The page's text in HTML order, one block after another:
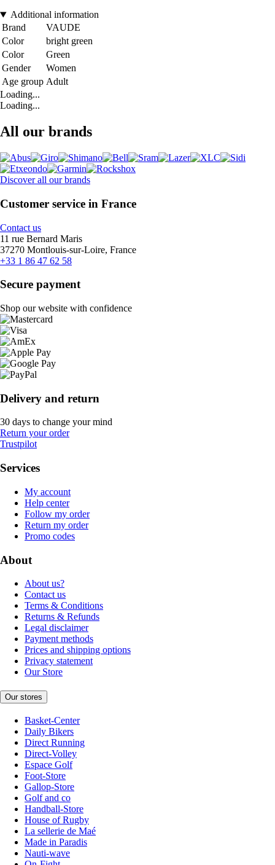
Additional information
Brand
VAUDE
Color
bright green
Color
Green
Gender
Women
Age group Adult
Loading...
Loading...
All our brands
Discover all our brands
Customer service in France
Contact us
11 rue Bernard Maris
37270 Montlouis-sur-Loire, France
+33 1 86 47 62 58
Secure payment
Shop our website with confidence
Delivery and return
30 days to change your mind
Return your order
Trustpilot
Services
My account
Help center
Follow my order
Return my order
Promo codes
About
About us?
Contact us
Terms & Conditions
Returns & Refunds
Legal disclaimer
Payment methods
Prices and shipping options
Privacy statement
Our Store
Our stores
Basket-Center
Daily Bikers
Direct Running
Direct-Volley
Espace Golf
Foot-Store
Gallop-Store
Golf and co
Handball-Store
House of Rugby
La sellerie de Maé
Made in Paradis
Nauti-wave